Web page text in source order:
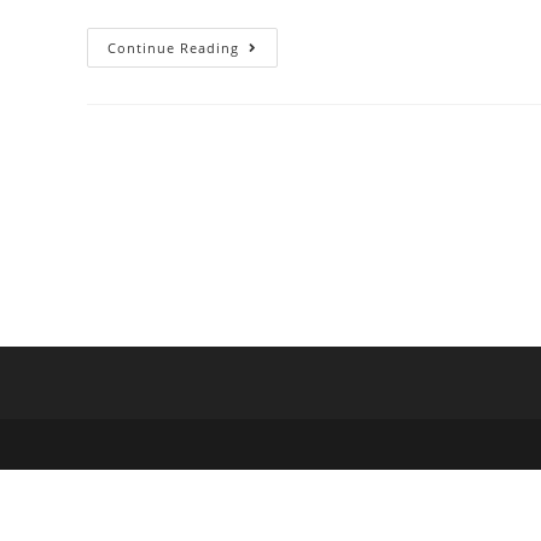
Continue Reading